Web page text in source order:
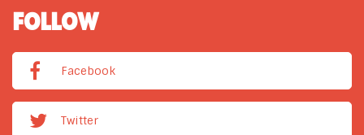
FOLLOW
Facebook
Twitter